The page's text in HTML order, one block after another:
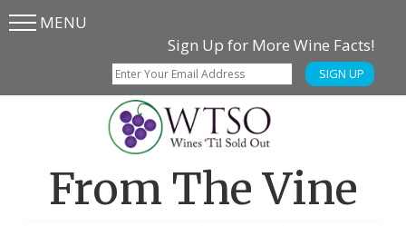
Skip
SkipMENU
Sign Up for More Wine Facts!
SIGN UP
From The Vine